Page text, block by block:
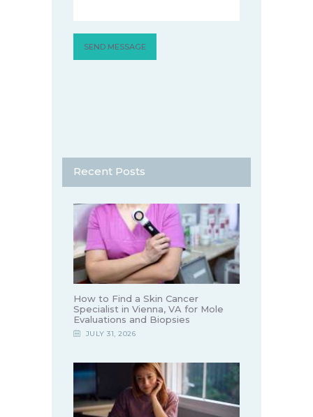
Recent Posts
How to Find a Skin Cancer
Specialist in Vienna, VA for Mole
Evaluations and Biopsies
JULY 31, 2026